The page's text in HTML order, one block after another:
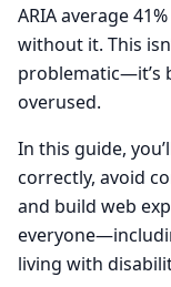
ARIA average
without it. This
problematic—it’s
overused.
In this guide,
correctly, avoid
and build web
living with